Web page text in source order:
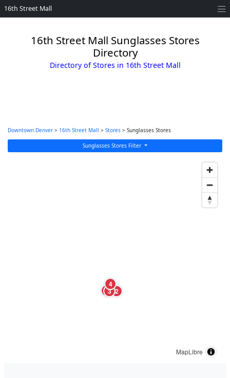
16th Street Mall
16th Street Mall Sunglasses Stores
Directory
Directory of Stores in 16th Street Mall
Downtown Denver > 16th Street Mall > Stores > Sunglasses Stores
Sunglasses Stores Filter
1 2
3
4
MapLibre